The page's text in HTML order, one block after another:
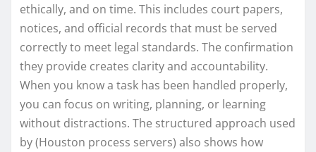
ethically, and on time. This includes court papers,
notices, and official records that must be served
correctly to meet legal standards. The confirmation
they provide creates clarity and accountability.
When you know a task has been handled properly,
you can focus on writing, planning, or learning
without distractions. The structured approach used
by (Houston process servers) also shows how